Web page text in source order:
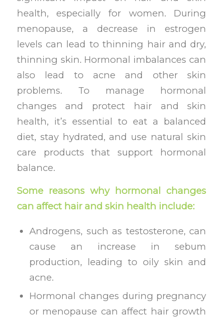
health, especially for women. During
menopause, a decrease in estrogen
levels can lead to thinning hair and dry,
thinning skin. Hormonal imbalances can
also lead to acne and other skin
problems. To manage hormonal
changes and protect hair and skin
health, it’s essential to eat a balanced
diet, stay hydrated, and use natural skin
care products that support hormonal
balance.
Some reasons why hormonal changes
can affect hair and skin health include:
Androgens, such as testosterone, can
cause an increase in sebum
production, leading to oily skin and
acne.
Hormonal changes during pregnancy
or menopause can affect hair growth